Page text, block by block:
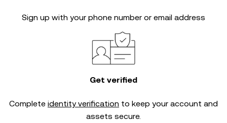
Sign up with your phone number or email address
Get verified
Complete identity verification to keep your account and
assets secure.